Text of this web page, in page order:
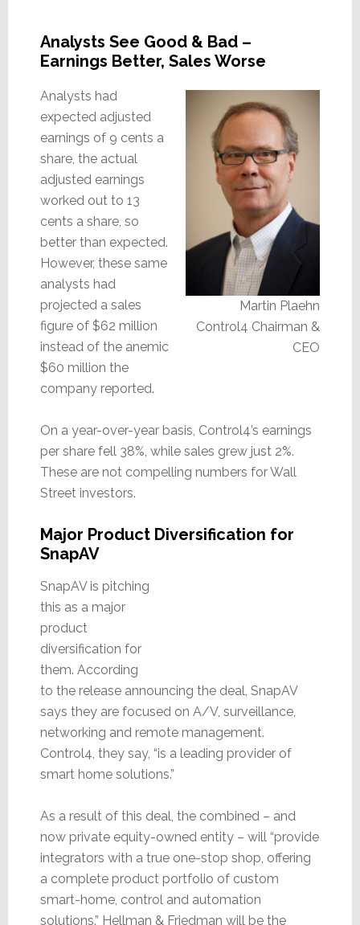
Analysts See Good & Bad –
Earnings Better, Sales Worse
Martin Plaehn
Control4 Chairman &
CEO
Analysts had
expected adjusted
earnings of 9 cents a
share, the actual
adjusted earnings
worked out to 13
cents a share, so
better than expected.
However, these same
analysts had
projected a sales
figure of $62 million
instead of the anemic
$60 million the
company reported.
On a year-over-year basis, Control4’s earnings
per share fell 38%, while sales grew just 2%.
These are not compelling numbers for Wall
Street investors.
Major Product Diversification for
SnapAV
SnapAV is pitching
this as a major
product
diversification for
them. According
to the release announcing the deal, SnapAV
says they are focused on A/V, surveillance,
networking and remote management.
Control4, they say, “is a leading provider of
smart home solutions.”
As a result of this deal, the combined – and
now private equity-owned entity – will “provide
integrators with a true one-stop shop, offering
a complete product portfolio of custom
smart-home, control and automation
solutions.” Hellman & Friedman will be the